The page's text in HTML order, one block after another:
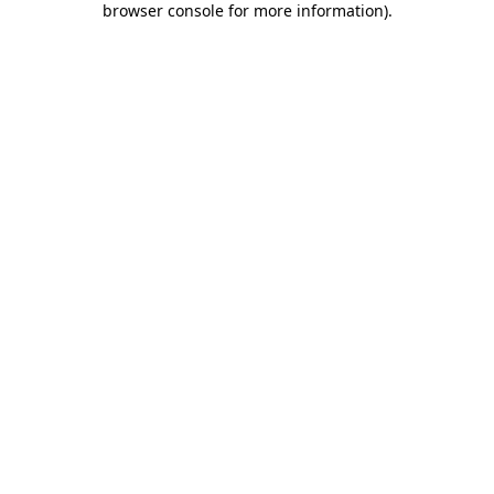
browser console for more information).